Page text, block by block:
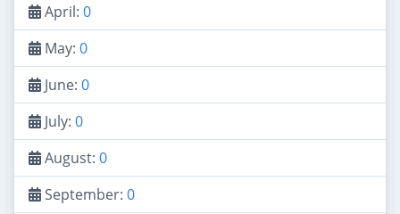
April: 0
May: 0
June: 0
July: 0
August: 0
September: 0